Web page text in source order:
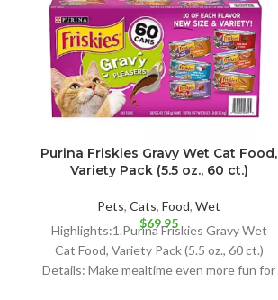
Purina Friskies Gravy Wet Cat Food,
Variety Pack (5.5 oz., 60 ct.)
Pets, Cats, Food, Wet
$69.95
Highlights:1.Purina Friskies Gravy Wet
Cat Food, Variety Pack (5.5 oz., 60 ct.)
Details: Make mealtime even more fun for